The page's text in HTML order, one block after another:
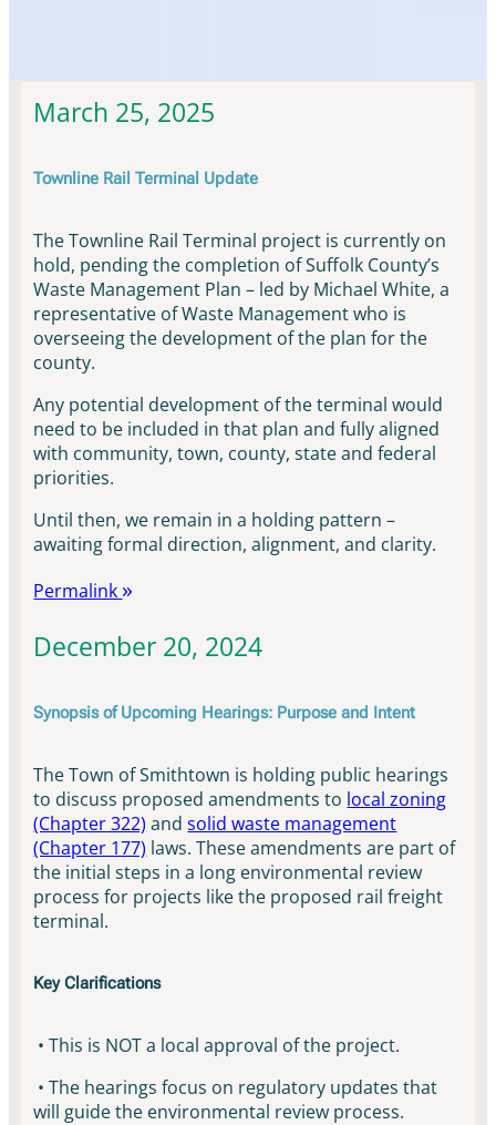
March 25, 2025
Townline Rail Terminal Update
The Townline Rail Terminal project is currently on
hold, pending the completion of Suffolk County’s
Waste Management Plan – led by Michael White, a
representative of Waste Management who is
overseeing the development of the plan for the
county.
Any potential development of the terminal would
need to be included in that plan and fully aligned
with community, town, county, state and federal
priorities.
Until then, we remain in a holding pattern –
awaiting formal direction, alignment, and clarity.
Permalink
December 20, 2024
Synopsis of Upcoming Hearings: Purpose and Intent
The Town of Smithtown is holding public hearings
to discuss proposed amendments to local zoning
(Chapter 322) andsolid waste management
(Chapter 177) laws. These amendments are part of
the initial steps in a long environmental review
process for projects like the proposed rail freight
terminal.
Key Clarifications
• This is NOT a local approval of the project.
• The hearings focus on regulatory updates that
will guide the environmental review process.